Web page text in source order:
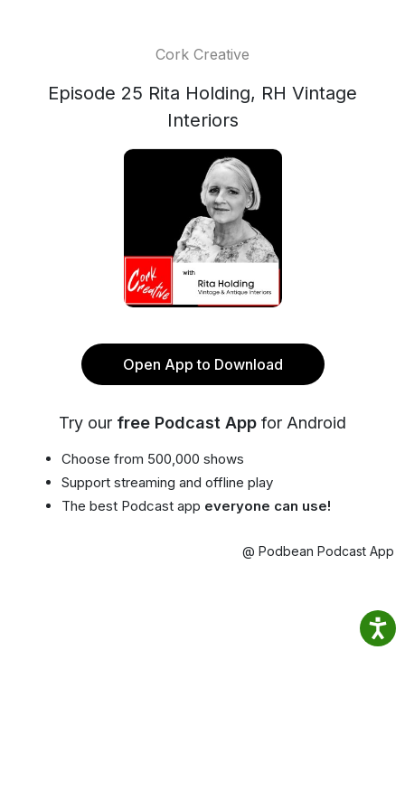
Cork Creative
Episode 25 Rita Holding, RH Vintage
Interiors
Open App to Download
Try our free Podcast App for Android
Choose from 500,000 shows
Support streaming and offline play
The best Podcast app everyone can use!
@ Podbean Podcast App